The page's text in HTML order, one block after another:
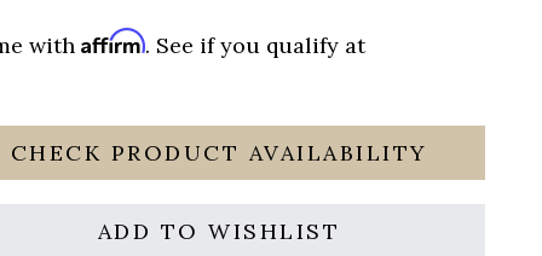
withAffirm. See if you qualify at
CHECK PRODUCT AVAILABILITY
ADD TO WISHLIST